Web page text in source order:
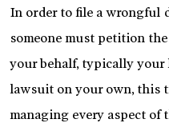
In order to file a wrongful
someone must petition
your behalf, typically
lawsuit on your own, this
managing every aspect of